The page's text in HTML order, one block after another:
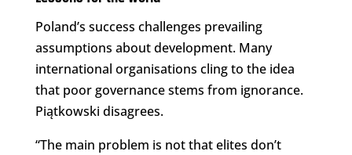
Poland’s success challenges prevailing
assumptions about development. Many
international organisations cling to the idea
that poor governance stems from ignorance.
Piątkowski disagrees.
“The main problem is not that elites don’t